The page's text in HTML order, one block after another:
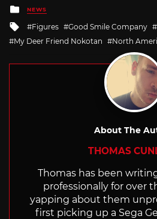
Posted
in
NEWS
Tagged
with
Figures Good Smile Company
My Deer Friend Nokotan
North
About The
THOMAS
Thomas has been
professionally for over
yapping about them
first picking up a Sega